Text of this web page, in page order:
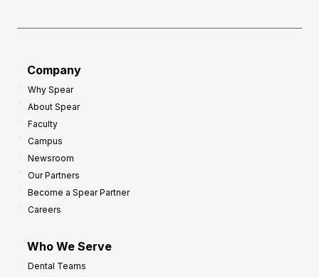
Company
Why Spear
About Spear
Faculty
Campus
Newsroom
Our Partners
Become a Spear Partner
Careers
Who We Serve
Dental Teams